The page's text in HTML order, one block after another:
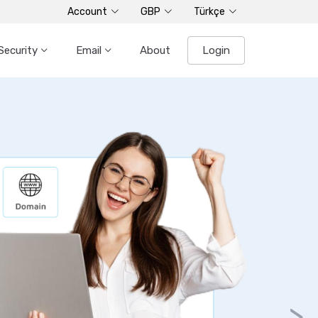
Account GBP Türkçe
Email About Login